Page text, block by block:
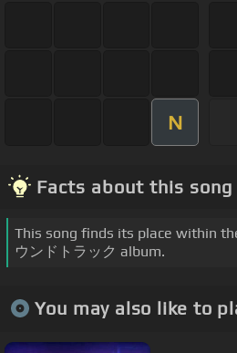
N
Facts about this song
This song finds its place within
ウンドトラック album.
You may also like to